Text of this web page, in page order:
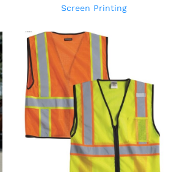
Screen Printing